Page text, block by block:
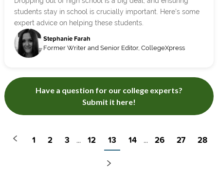
students stay in school is crucially important. Here's some
expert advice on helping these students.
Stephanie Farah
Former Writer and Senior Editor, CollegeXpress
Have a question for our college experts?
Submit it here!
1 2 3 ... 12 13 14 ... 26 27 28